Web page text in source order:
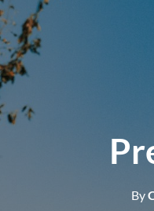
By